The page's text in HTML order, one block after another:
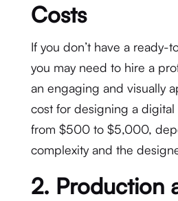
Costs
If you don’t have a ready-
you may need to hire a
an engaging and visually
cost for designing a digital
from $500 to $5,000,
complexity and the
2. Production